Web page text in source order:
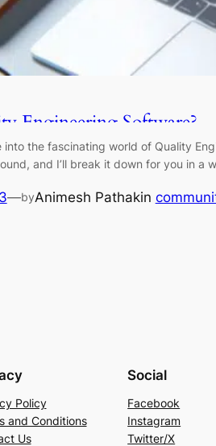
Engineering Software?
the fascinating world of Quality
and I’ll break it down for you in
—byAnimesh Pathakin
Policy
and Conditions
Us
Social
Facebook
Instagram
Twitter/X